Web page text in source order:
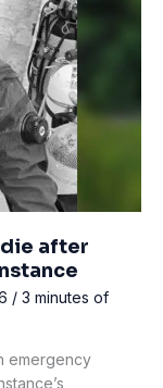
after
/ 3 minutes of
emergency